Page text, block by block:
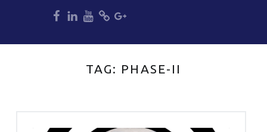
TAG: PHASE-II